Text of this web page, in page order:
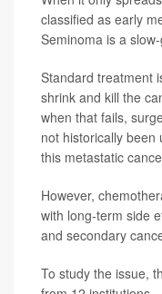
classified as early
Seminoma is a
Standard treatment
shrink and kill the
when that fails,
not historically
this metastatic
However,
with long-term side
and secondary
To study the issue,